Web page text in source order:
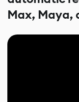
Max, Maya,